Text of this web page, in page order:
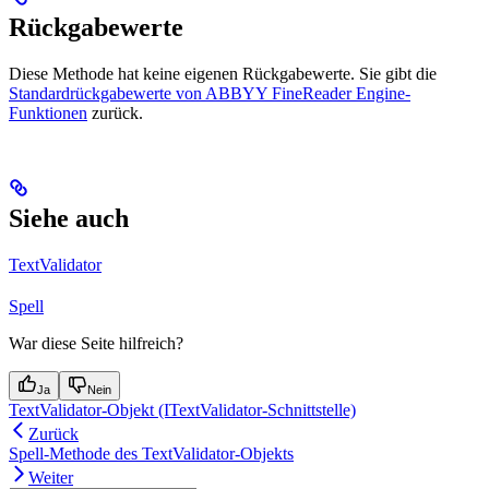
Rückgabewerte
Diese Methode hat keine eigenen Rückgabewerte. Sie gibt die
Standardrückgabewerte von ABBYY FineReader Engine-
Funktionen zurück.
Siehe auch
TextValidator
Spell
War diese Seite hilfreich?
Ja Nein
TextValidator-Objekt (ITextValidator-Schnittstelle)
Zurück
Spell-Methode des TextValidator-Objekts
Weiter